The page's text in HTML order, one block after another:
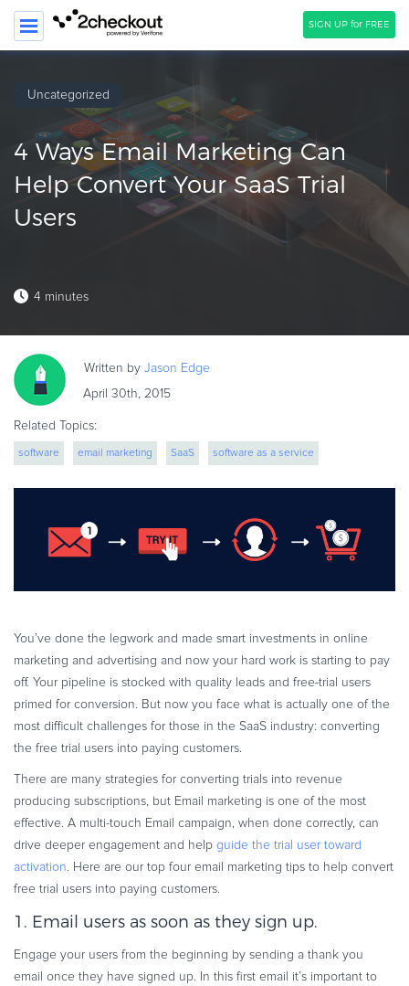
SIGN UP for FREE
PRODUCT
SOLUTIONS
CLIENTS
Blog
Webinars
eBook & Guides
Infographics
Online Payment Processing
Online Payment Processing
Start an eCommerce Business
Recurring Billing and Subscriptions
PRODUCT RESOURCES
Developer Portal
Knowledge Base
Solution Briefs
Latest Product Releases
REVENUE UPLIFT CALCULATOR
TALK TO SALES SIGN UP for FREE
Uncategorized
4 Ways Email Marketing Can
Help Convert Your SaaS Trial
Users
4 minutes
Written byJason Edge
April 30th, 2015
Related Topics:
software email marketing SaaS software as a service
digital commerce
You’ve done the legwork and made smart investments in online
marketing and advertising and now your hard work is starting to pay
off. Your pipeline is stocked with quality leads and free-trial users
primed for conversion. But now you face what is actually one of the
most difficult challenges for those in the SaaS industry: converting
the free trial users into paying customers.
There are many strategies for converting trials into revenue
producing subscriptions, but Email marketing is one of the most
effective. A multi-touch Email campaign, when done correctly, can
drive deeper engagement and help guide the trial user toward
activation. Here are our top four email marketing tips to help convert
free trial users into paying customers.
1. Email users as soon as they sign up.
Engage your users from the beginning by sending a thank you
email once they have signed up. In this first email it’s important to